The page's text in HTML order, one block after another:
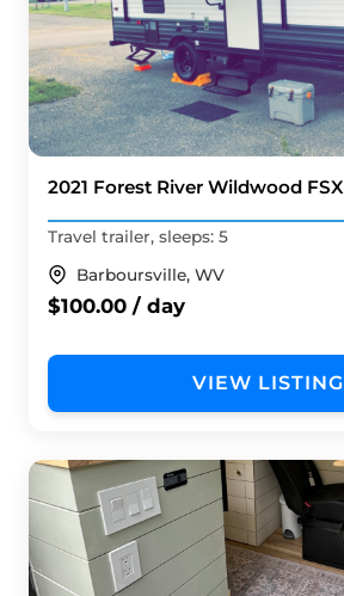
2021 Forest River Wildwood FSX
Travel trailer, sleeps: 5
Barboursville, WV
$100.00 / day
VIEW LISTING